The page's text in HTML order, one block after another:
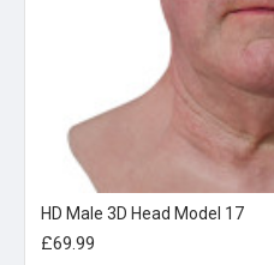
HD Male 3D Head Model 17
£69.99